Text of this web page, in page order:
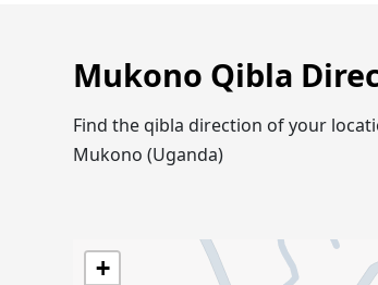
Mukono Qibla
Find the qibla direction of your
Mukono (Uganda)
+